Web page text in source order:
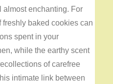
almost enchanting. For
baked cookies can
spent in your
while the earthy scent
of carefree
intimate link between